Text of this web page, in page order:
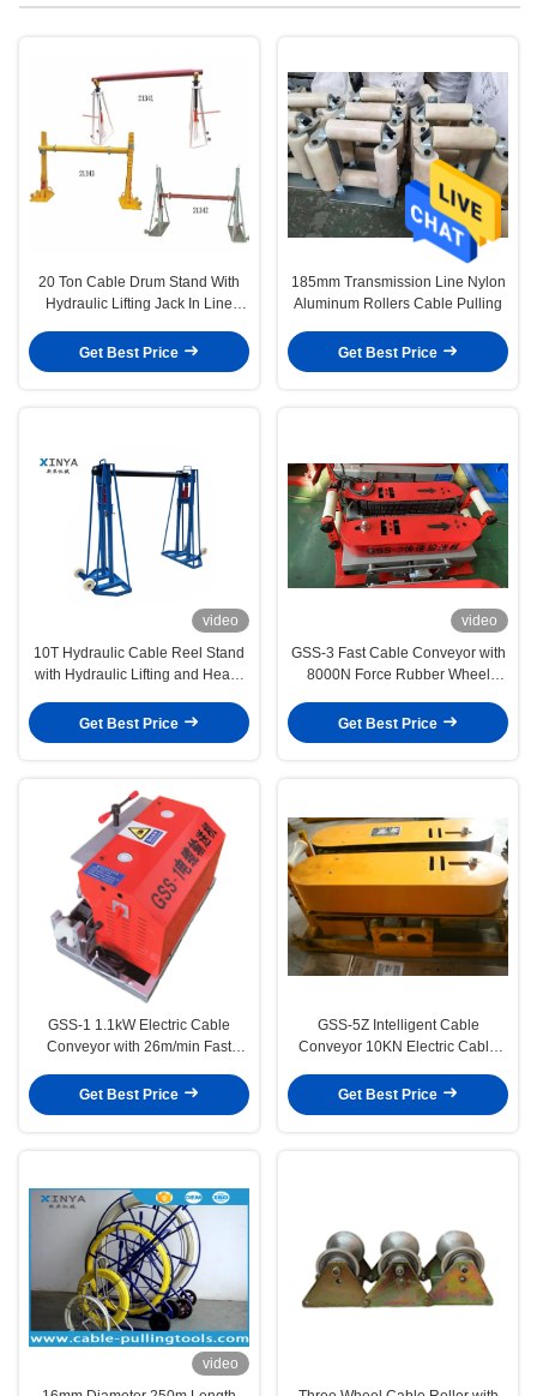
20 Ton Cable Drum Stand With
Hydraulic Lifting Jack In Line
Get Best Price
185mm Transmission Line Nylon
Aluminum Rollers Cable Pulling
Get Best Price
video
10T Hydraulic Cable Reel Stand
with Hydraulic Lifting and Heavy
Drum Support
Get Best Price
video
GSS-3 Fast Cable Conveyor with
8000N Force Rubber Wheel
for Long Distance Cable Laying
Get Best Price
GSS-1 1.1kW Electric Cable
Conveyor with 26m/min Fast
Force for Power Cable Laying
Get Best Price
GSS-5Z Intelligent Cable
Conveyor 10KN Electric Cable
Control and Durable Rubber
Get Best Price
video